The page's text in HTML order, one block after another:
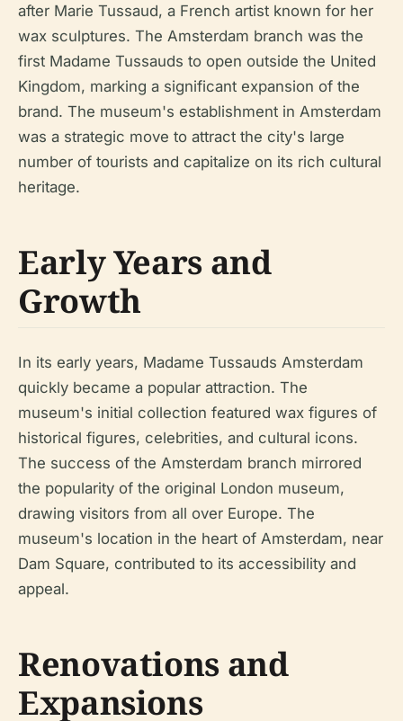
after Marie Tussaud, a French artist known for her
wax sculptures. The Amsterdam branch was the
first Madame Tussauds to open outside the United
Kingdom, marking a significant expansion of the
brand. The museum's establishment in Amsterdam
was a strategic move to attract the city's large
number of tourists and capitalize on its rich cultural
heritage.
Early Years and
Growth
In its early years, Madame Tussauds Amsterdam
quickly became a popular attraction. The
museum's initial collection featured wax figures of
historical figures, celebrities, and cultural icons.
The success of the Amsterdam branch mirrored
the popularity of the original London museum,
drawing visitors from all over Europe. The
museum's location in the heart of Amsterdam, near
Dam Square, contributed to its accessibility and
appeal.
Renovations and
Expansions